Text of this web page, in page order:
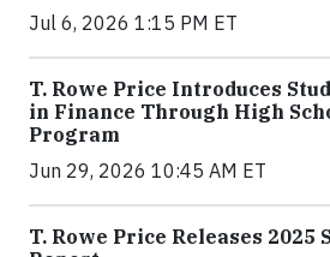
Jul 6, 2026 1:15 PM ET
T. Rowe Price Introduces
in Finance Through High
Program
Jun 29, 2026 10:45 AM ET
T. Rowe Price Releases